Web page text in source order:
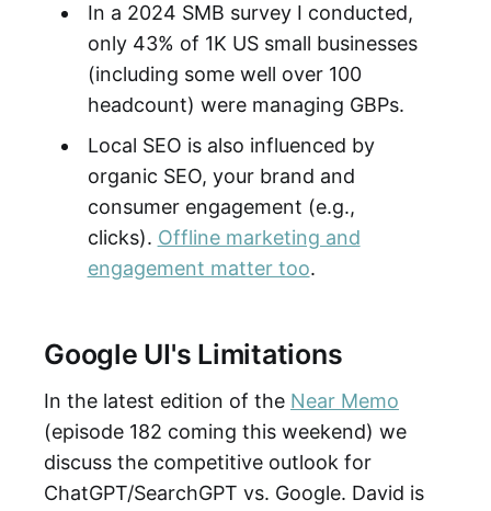
In a 2024 SMB survey I conducted,
only 43% of 1K US small businesses
(including some well over 100
headcount) were managing GBPs.
Local SEO is also influenced by
organic SEO, your brand and
consumer engagement (e.g.,
clicks). Offline marketing and
engagement matter too.
Google UI's Limitations
In the latest edition of the Near Memo
(episode 182 coming this weekend) we
discuss the competitive outlook for
ChatGPT/SearchGPT vs. Google. David is